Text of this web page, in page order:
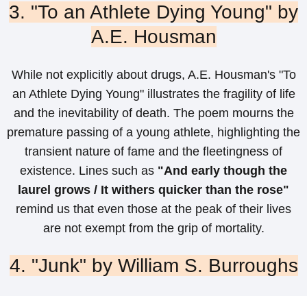
3. "To an Athlete Dying Young" by
A.E. Housman
While not explicitly about drugs, A.E. Housman's "To
an Athlete Dying Young" illustrates the fragility of life
and the inevitability of death. The poem mourns the
premature passing of a young athlete, highlighting the
transient nature of fame and the fleetingness of
existence. Lines such as "And early though the
laurel grows / It withers quicker than the rose"
remind us that even those at the peak of their lives
are not exempt from the grip of mortality.
4. "Junk" by William S. Burroughs